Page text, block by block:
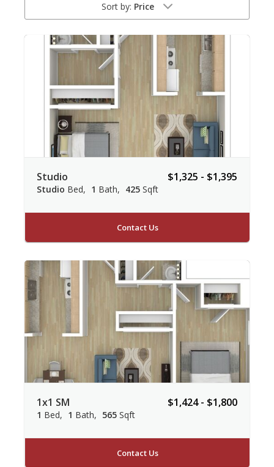
Sort by: Price
Studio
Studio Bed 1 Bath 425 Sqft
$1,325 - $1,395
Contact Us
1x1 SM
1 Bed 1 Bath 565 Sqft
$1,424 - $1,800
Contact Us